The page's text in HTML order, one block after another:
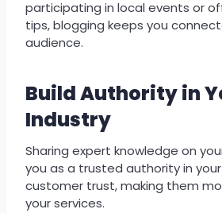
participating in local events or
tips, blogging keeps you
audience.
Build Authority in
Industry
Sharing expert knowledge on
you as a trusted authority in your
customer trust, making them
your services.